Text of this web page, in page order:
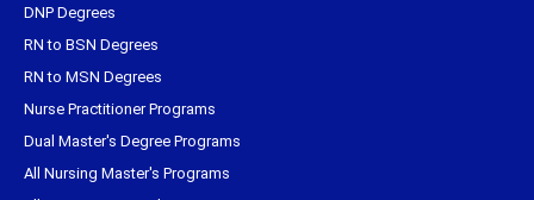
DNP Degrees
RN to BSN Degrees
RN to MSN Degrees
Nurse Practitioner Programs
Dual Master's Degree Programs
All Nursing Master's Programs